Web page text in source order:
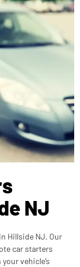
NJ
Hillside NJ. Our
car starters
vehicle’s